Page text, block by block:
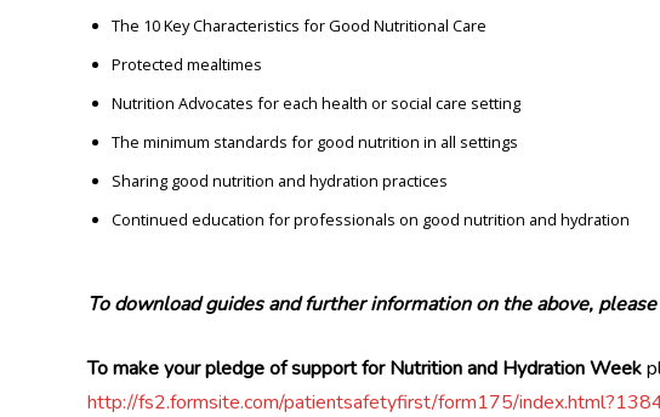
The 10 Key Characteristics for Good Nutritional Care
Protected mealtimes
Nutrition Advocates for each health or social care setting
The minimum standards for good nutrition in all settings
Sharing good nutrition and hydration practices
Continued education for professionals on good nutrition and hydration
To download guides and further information on the above,
To make your pledge of support for Nutrition and Hydration Week
http://fs2.formsite.com/patientsafetyfirst/form175/